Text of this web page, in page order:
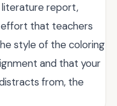
literature report,
effort that teachers
style of the coloring
and that your
from, the